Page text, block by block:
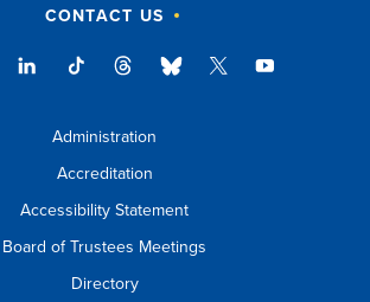
CONTACT US
Administration
Accreditation
Accessibility Statement
Board of Trustees Meetings
Directory